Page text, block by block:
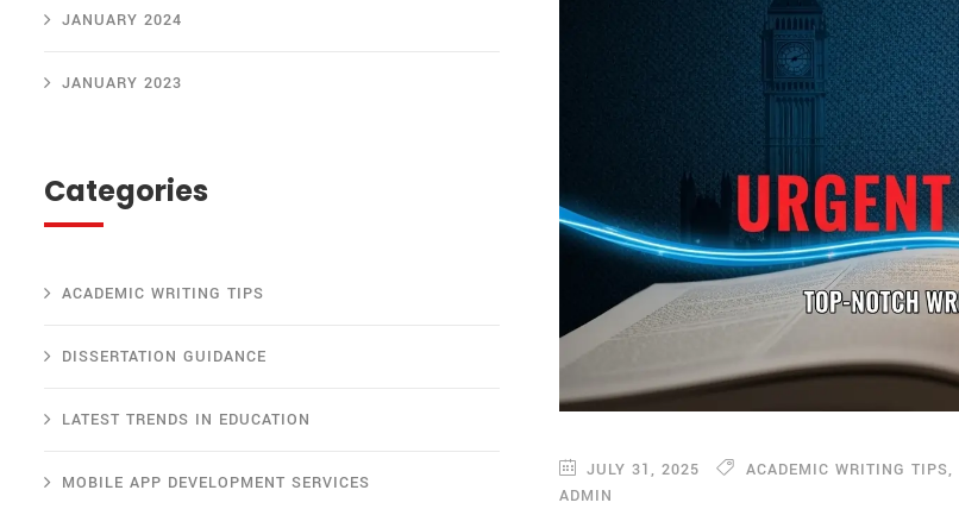
JANUARY 2024
JANUARY 2023
Categories
ACADEMIC WRITING TIPS
DISSERTATION GUIDANCE
LATEST TRENDS IN EDUCATION
MOBILE APP DEVELOPMENT SERVICES
JULY 31, 2025 ACADEMIC WRITING TIPS,
ADMIN